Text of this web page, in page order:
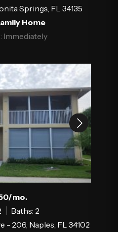
Springs, FL 34135
Home
Immediately
mo.
Baths: 2
- 206, Naples, FL 34102